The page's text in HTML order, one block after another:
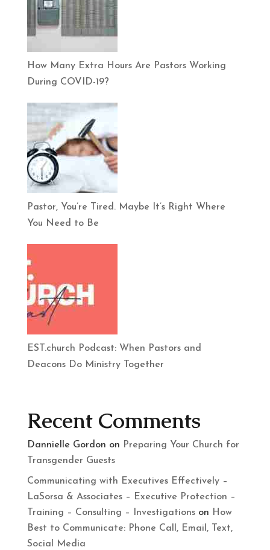
How Many Extra Hours Are Pastors Working
During COVID-19?
Pastor, You’re Tired. Maybe It’s Right Where
You Need to Be
EST.church Podcast: When Pastors and
Deacons Do Ministry Together
Recent Comments
Dannielle Gordon on Preparing Your Church for
Transgender Guests
Communicating with Executives Effectively –
LaSorsa & Associates – Executive Protection –
Training – Consulting – Investigationson How
Best to Communicate: Phone Call, Email, Text,
Social Media